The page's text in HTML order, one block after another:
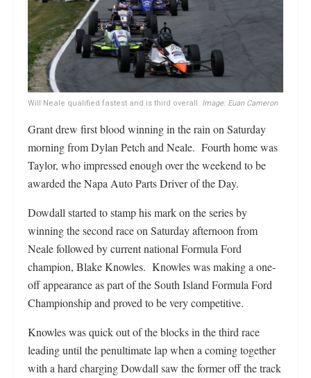
Will Neale qualified fastest and is third overall. Image: Euan Cameron
Grant drew first blood winning in the rain on Saturday
morning from Dylan Petch and Neale. Fourth home was
Taylor, who impressed enough over the weekend to be
awarded the Napa Auto Parts Driver of the Day.
Dowdall started to stamp his mark on the series by
winning the second race on Saturday afternoon from
Neale followed by current national Formula Ford
champion, Blake Knowles. Knowles was making a one-
off appearance as part of the South Island Formula Ford
Championship and proved to be very competitive.
Knowles was quick out of the blocks in the third race
leading until the penultimate lap when a coming together
with a hard charging Dowdall saw the former off the track